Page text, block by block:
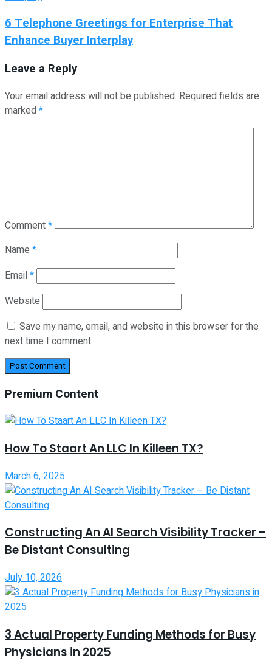
6 Telephone Greetings for Enterprise That
Enhance Buyer Interplay
Leave a Reply
Your email address will not be published. Required fields are
marked*
Comment*
Name *
Email*
Website
Save my name, email, and website in this browser for the
next time I comment.
Premium Content
How To Staart An LLC In Killeen TX?
March 6, 2025
Constructing An AI Search Visibility Tracker –
Be Distant Consulting
July 10, 2026
3 Actual Property Funding Methods for Busy
Physicians in 2025